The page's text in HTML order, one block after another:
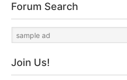
Forum Search
Join Us!